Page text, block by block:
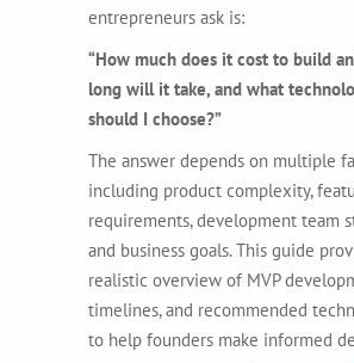
entrepreneurs ask is:
“How much does it cost to build
long will it take, and what
should I choose?”
The answer depends on multiple
including product complexity,
requirements, development team
and business goals. This guide
realistic overview of MVP
timelines, and recommended
to help founders make informed